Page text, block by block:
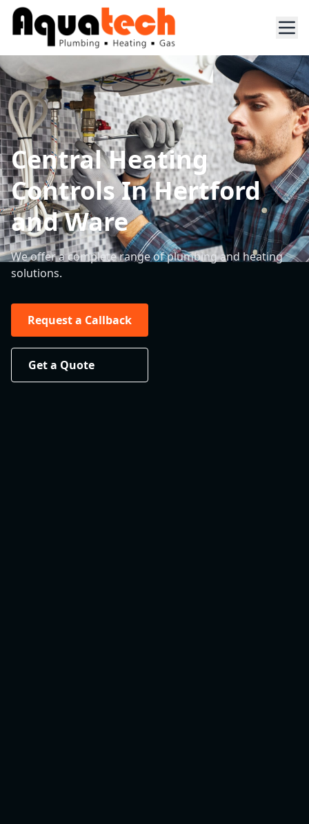
Central Heating
Controls In Hertford
and Ware
We offer a complete range of plumbing and heating
solutions.
Request a Callback
Get a Quote